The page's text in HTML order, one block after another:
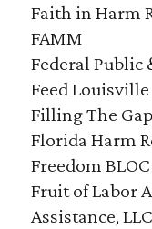
Faith in Harm
FAMM
Federal Public
Feed Louisville
Filling The
Florida Harm
Freedom
Fruit of Labor
Assistance,